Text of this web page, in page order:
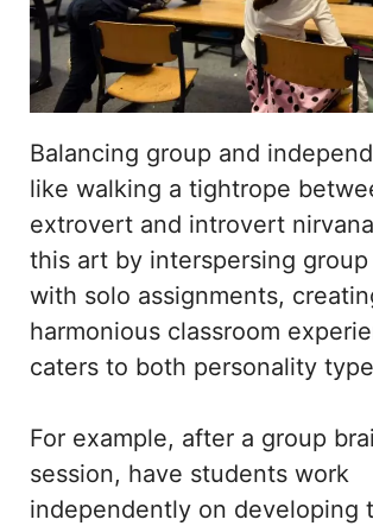
Balancing group and
like walking a tightrope
extrovert and introvert
this art by interspersing
with solo assignments,
harmonious classroom
caters to both personality
For example, after a group
session, have students work
independently on developing